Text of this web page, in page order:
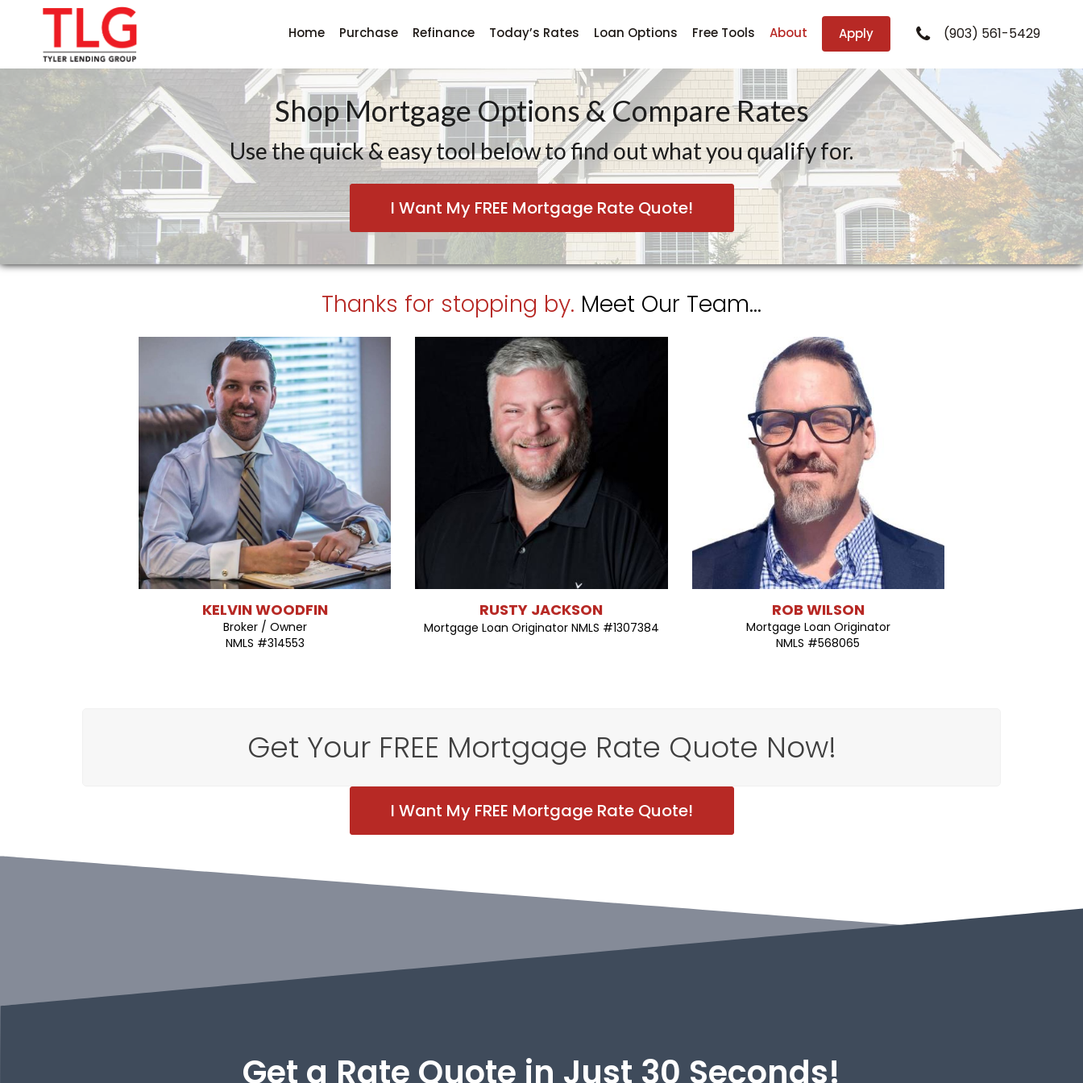
Tyler Lending Group
Home Purchase Refinance Today’s Rates Loan Options Free Tools About Apply (903) 561-5429
Shop Mortgage Options & Compare Rates
Use the quick & easy tool below to find out what you qualify for.
I Want My FREE Mortgage Rate Quote!
Thanks for stopping by. Meet Our Team...
(903) 561-5429
KELVIN WOODFIN
Broker / Owner
NMLS #314553
RUSTY JACKSON
Mortgage Loan Originator NMLS #1307384
ROB WILSON
Mortgage Loan Originator
NMLS #568065
Get Your FREE Mortgage Rate Quote Now!
I Want My FREE Mortgage Rate Quote!
Get a Rate Quote in Just 30 Seconds!